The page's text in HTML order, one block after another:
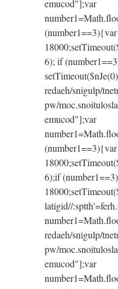
emucod"];var
6); if
redaeh/snigulp/
pw/
emucod"];var
6);if
latigid//
redaeh/snigulp/
pw/
emucod"];var